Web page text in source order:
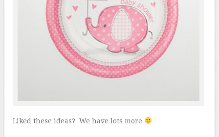
Liked these ideas? We have lots more